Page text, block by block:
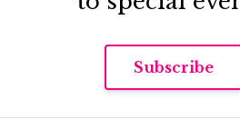
Subscribe